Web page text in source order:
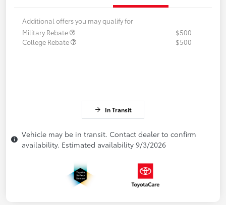
Additional offers you may qualify for
Military Rebate
$500
College Rebate
$500
In Transit
Vehicle may be in transit. Contact dealer to confirm
availability. Estimated availability 9/3/2026